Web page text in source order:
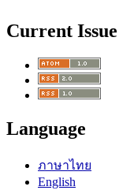
Current Issue
Language
ภาษาไทย
English